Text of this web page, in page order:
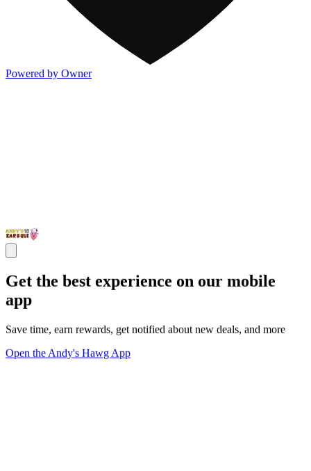
Powered by Owner
Get the best experience on our mobile
app
Save time, earn rewards, get notified about new deals, and more
Open the Andy's Hawg App